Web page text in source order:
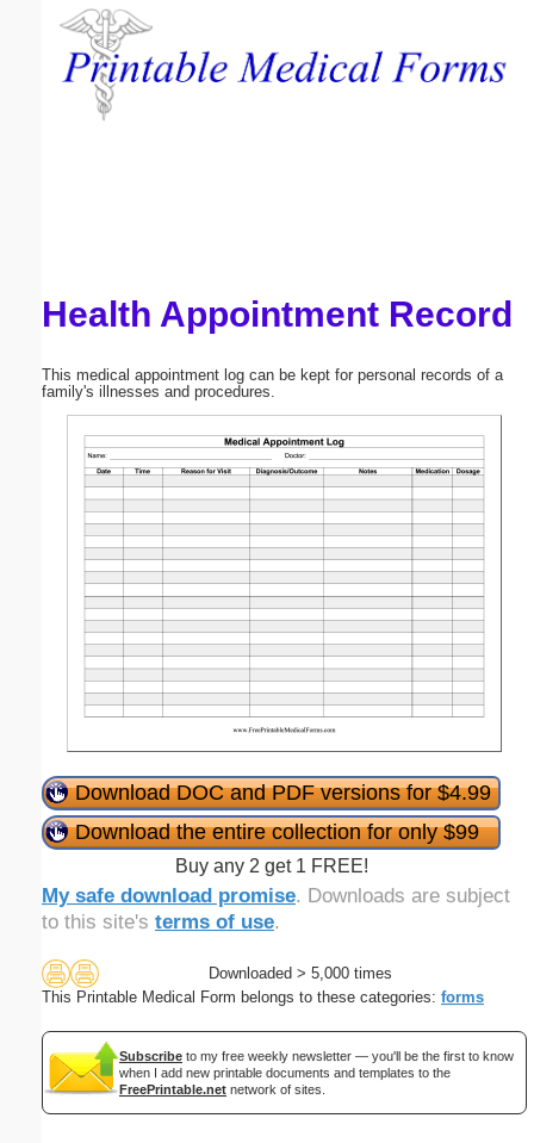
Health Appointment Record
This medical appointment log can be kept for personal records of a
family's illnesses and procedures.
Download DOC and PDF versions for $4.99
Download the entire collection for only $99
Buy any 2 get 1 FREE!
My safe download promise. Downloads are subject
to this site's terms of use.
Downloaded > 5,000 times
This Printable Medical Form belongs to these categories: forms
Subscribe to my free weekly newsletter — you'll be the first to know
when I add new printable documents and templates to the
FreePrintable.net network of sites.
Email address:
Submit Suggestion Close